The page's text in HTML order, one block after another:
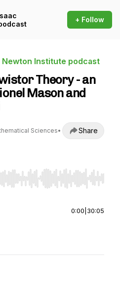
+ Follow
Newton Institute podcast
Theory - an
Mason and
Sciences•
Share
to seek, Home/End to jump
0:00 30:05